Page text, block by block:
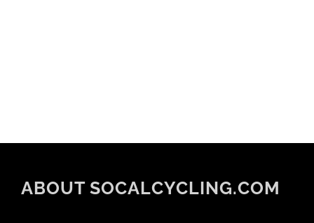
ABOUT SOCALCYCLING.COM